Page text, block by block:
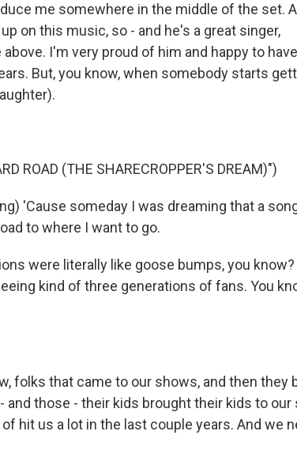
me somewhere in the middle of the set.
on this music, so - and he's a great singer,
I'm very proud of him and happy to
But, you know, when somebody starts
ROAD (THE SHARECROPPER'S DREAM)")
'Cause someday I was dreaming that a
to where I want to go.
were literally like goose bumps, you
kind of three generations of fans. You
folks that came to our shows, and then they
and those - their kids brought their kids to our
hit us a lot in the last couple years. And we